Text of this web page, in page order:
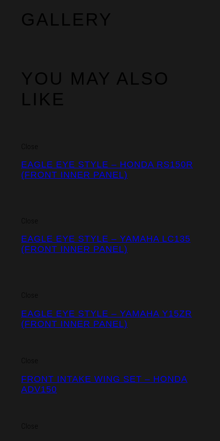
GALLERY
YOU MAY ALSO
LIKE
Close
EAGLE EYE STYLE – HONDA RS150R
(FRONT INNER PANEL)
Close
EAGLE EYE STYLE – YAMAHA LC135
(FRONT INNER PANEL)
Close
EAGLE EYE STYLE – YAMAHA Y15ZR
(FRONT INNER PANEL)
Close
FRONT INTAKE WING SET – HONDA
ADV150
Close